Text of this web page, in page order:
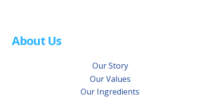
About Us
Our Story
Our Values
Our Ingredients